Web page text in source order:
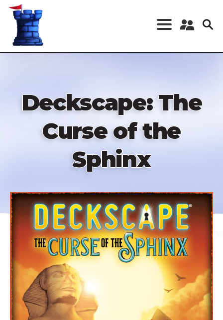
Skip
content
Register a New
Deckscape: The
Curse of the
Sphinx